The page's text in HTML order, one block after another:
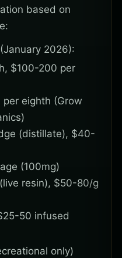
based on
2026):
$100-200 per
eighth (Grow
(distillate), $40-
(100mg)
resin), $50-80/g
50 infused
only)